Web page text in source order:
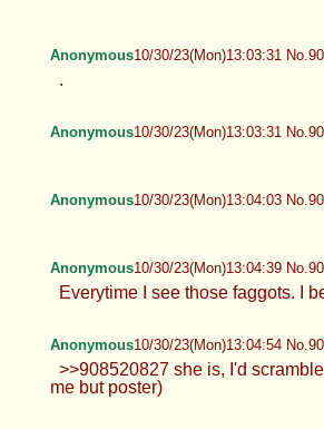
Anonymous10/30/23(Mon)13:03:31
.
Anonymous10/30/23(Mon)13:03:31
Anonymous10/30/23(Mon)13:04:03
Anonymous10/30/23(Mon)13:04:39
Everytime I see those faggots. I
Anonymous10/30/23(Mon)13:04:54
>>908520827 she is, I'd
me but poster)